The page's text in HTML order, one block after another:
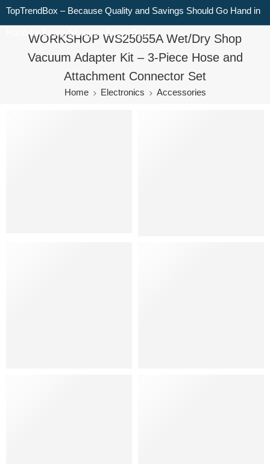
TopTrendBox – Because Quality and Savings Should Go Hand in
Hand for Every Shopper, Every Day!
WORKSHOP WS25055A Wet/Dry Shop
Vacuum Adapter Kit – 3-Piece Hose and
Attachment Connector Set
Home Electronics Accessories